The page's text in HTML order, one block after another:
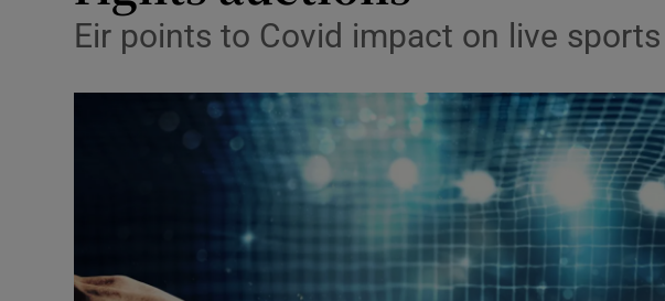
Obituaries
Transport
Listen
Podcasts
Eir points to Covid impact on live